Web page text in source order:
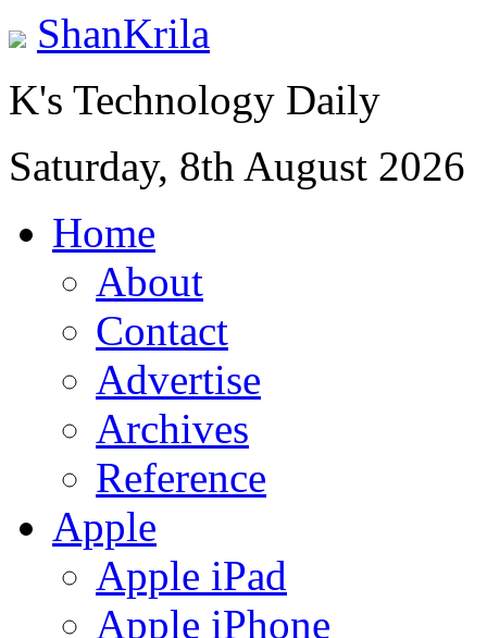
ShanKrila
K's Technology Daily
Saturday, 8th August 2026
Home
About
Contact
Advertise
Archives
Reference
Apple
Apple iPad
Apple iPhone